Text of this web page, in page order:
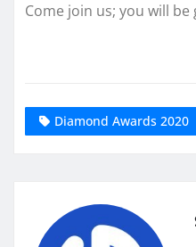
Come join us; you will be
Diamond Awards 2020